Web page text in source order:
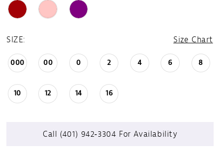
SIZE: Size Chart
000 00 0 2 4 6 8
10 12 14 16
Call (401) 942‑3304 For Availability